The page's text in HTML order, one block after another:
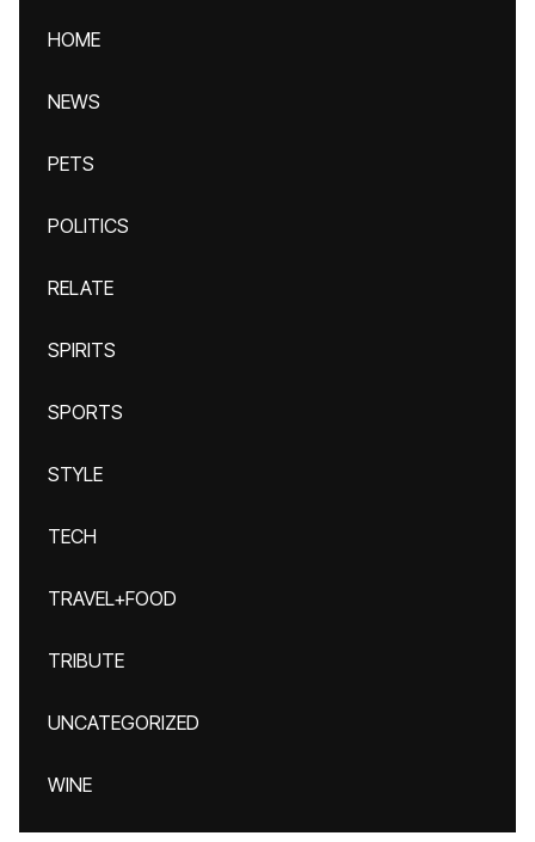
HOME
NEWS
PETS
POLITICS
RELATE
SPIRITS
SPORTS
STYLE
TECH
TRAVEL+FOOD
TRIBUTE
UNCATEGORIZED
WINE